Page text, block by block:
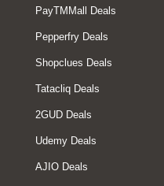
PayTMMall Deals
Pepperfry Deals
Shopclues Deals
Tatacliq Deals
2GUD Deals
Udemy Deals
AJIO Deals